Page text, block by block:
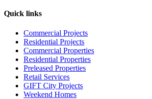
Quick links
Commercial Projects
Residential Projects
Commercial Properties
Residential Properties
Preleased Properties
Retail Services
GIFT City Projects
Weekend Homes